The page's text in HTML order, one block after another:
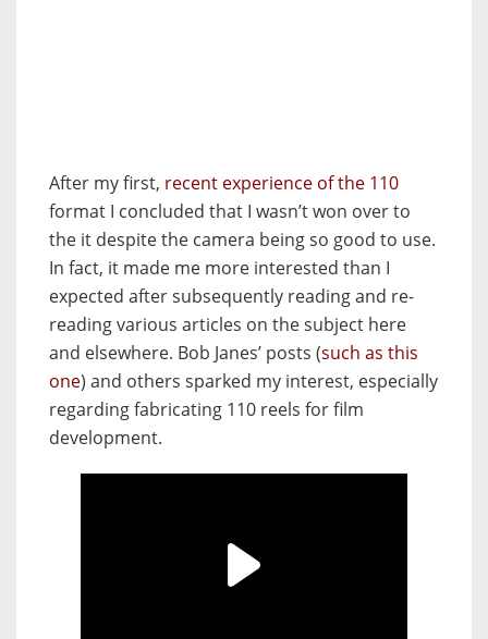
After my first, recent experience of the 110
format I concluded that I wasn’t won over to
the it despite the camera being so good to use.
In fact, it made me more interested than I
expected after subsequently reading and re-
reading various articles on the subject here
and elsewhere. Bob Janes’ posts (such as this
one) and others sparked my interest, especially
regarding fabricating 110 reels for film
development.